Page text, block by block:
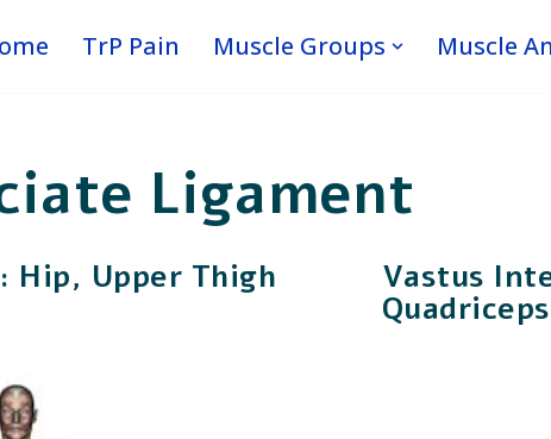
TrP Pain Muscle Groups Muscle
Ligament
Hip, Upper Thigh Vastus